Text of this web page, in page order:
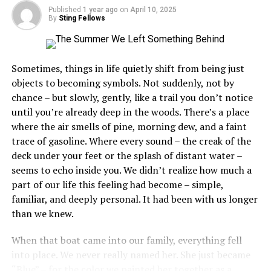
Setting the Stage for WWE Raw
Episode 53
To truly appreciate WWE Raw Episode 53, it’s
important tounderstandthe context within which it
unfolded. WWE Raw had been gaining momentum as
one of the most watched wrestling shows, captivating
audiences with its larger-than-life characters and
compelling storylines. This particular episode promised
to deliver on all fronts, with a card stacked with top-tier
talent and high-stakes matchups. Fans eagerly tuned in,
expecting an evening of thrilling entertainment.
The Main Event Showdown
Published 1 year ago on April 10, 2025
By Sting Fellows
Sometimes, things in life quietly shift from being just
objects to becoming symbols. Not suddenly, not by
chance – but slowly, gently, like a trail you don’t notice
until you’re already deep in the woods. There’s a place
where the air smells of pine, morning dew, and a faint
trace of gasoline. Where every sound – the creak of the
deck under your feet or the splash of distant water –
seems to echo inside you. We didn’t realize how much a
part of our life this feeling had become – simple,
familiar, and deeply personal. It had been with us longer
than we knew.
When that boat came into our family, everything fell
into place. We never really named her. She just became